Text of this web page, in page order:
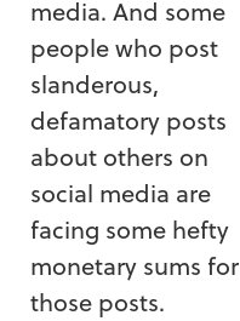
media. And some
people who post
slanderous,
defamatory posts
about others on
social media are
facing some hefty
monetary sums for
those posts.